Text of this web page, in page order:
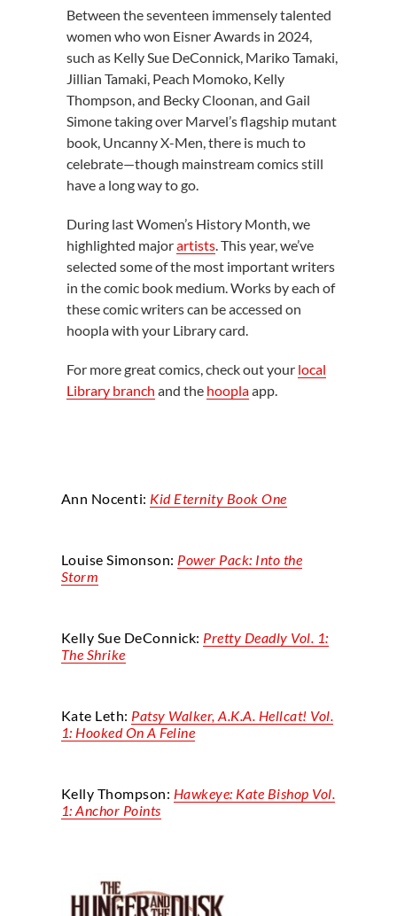
Between the seventeen immensely talented
women who won Eisner Awards in 2024,
such as Kelly Sue DeConnick, Mariko Tamaki,
Jillian Tamaki, Peach Momoko, Kelly
Thompson, and Becky Cloonan, and Gail
Simone taking over Marvel’s flagship mutant
book, Uncanny X-Men, there is much to
celebrate—though mainstream comics still
have a long way to go.
During last Women’s History Month, we
highlighted majorartists. This year, we’ve
selected some of the most important writers
in the comic book medium. Works by each of
these comic writers can be accessed on
hoopla with your Library card.
For more great comics, check out your local
Library branch and the hooplaapp.
Ann Nocenti: Kid Eternity Book One
Louise Simonson: Power Pack: Into the
Storm
Kelly Sue DeConnick: Pretty Deadly Vol. 1:
The Shrike
Kate Leth: Patsy Walker, A.K.A. Hellcat! Vol.
1: Hooked OnA Feline
Kelly Thompson: Hawkeye: Kate Bishop Vol.
1: Anchor Points